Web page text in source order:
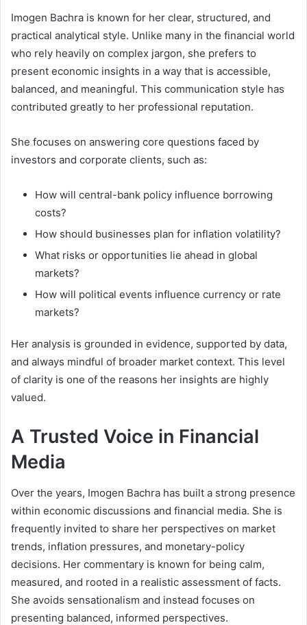
Imogen Bachra is known for her clear, structured, and
practical analytical style. Unlike many in the financial world
who rely heavily on complex jargon, she prefers to
present economic insights in a way that is accessible,
balanced, and meaningful. This communication style has
contributed greatly to her professional reputation.
She focuses on answering core questions faced by
investors and corporate clients, such as:
How will central-bank policy influence borrowing
costs?
How should businesses plan for inflation volatility?
What risks or opportunities lie ahead in global
markets?
How will political events influence currency or rate
markets?
Her analysis is grounded in evidence, supported by data,
and always mindful of broader market context. This level
of clarity is one of the reasons her insights are highly
valued.
A Trusted Voice in Financial
Media
Over the years, Imogen Bachra has built a strong presence
within economic discussions and financial media. She is
frequently invited to share her perspectives on market
trends, inflation pressures, and monetary-policy
decisions. Her commentary is known for being calm,
measured, and rooted in a realistic assessment of facts.
She avoids sensationalism and instead focuses on
presenting balanced, informed perspectives.